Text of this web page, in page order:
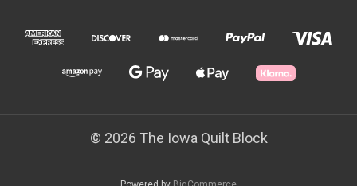
© 2026 The Iowa Quilt Block